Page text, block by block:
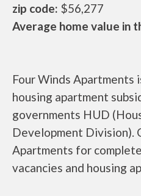
zip code: $56,277
Average home value in
Four Winds Apartments
housing apartment
governments HUD
Development Division).
Apartments for
vacancies and housing